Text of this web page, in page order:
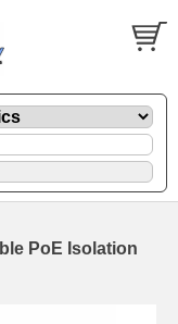
PoE Isolation